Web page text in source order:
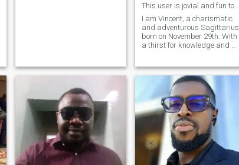
This user is jovial and fun to chat with😎 Try me
I am Vincent, a charismatic
and adventurous Sagittarius
born on November 29th. With
a thirst for knowledge and a
next exciting experience.
When not exploring new
horizons, I will always be